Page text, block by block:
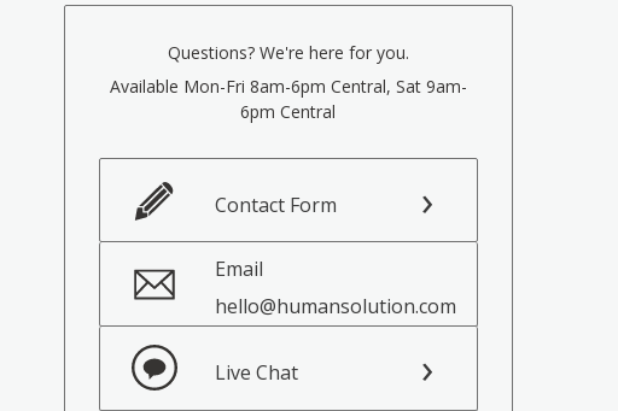
Questions? We're here for you.
Available Mon-Fri 8am-6pm Central, Sat 9am-
6pm Central
Contact Form
Email
hello@humansolution.com
Live Chat